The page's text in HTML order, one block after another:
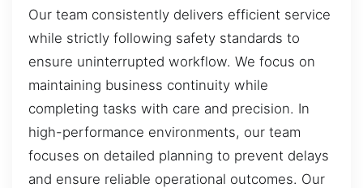
Our team consistently delivers efficient service
while strictly following safety standards to
ensure uninterrupted workflow. We focus on
maintaining business continuity while
completing tasks with care and precision. In
high-performance environments, our team
focuses on detailed planning to prevent delays
and ensure reliable operational outcomes. Our